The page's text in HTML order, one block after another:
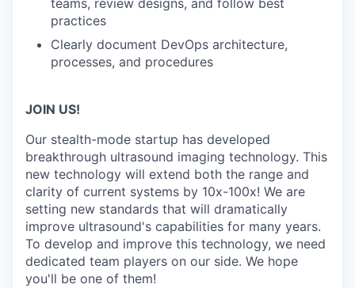
teams, review designs, and follow best
practices
Clearly document DevOps architecture,
processes, and procedures
JOIN US!
Our stealth-mode startup has developed
breakthrough ultrasound imaging technology. This
new technology will extend both the range and
clarity of current systems by 10x-100x! We are
setting new standards that will dramatically
improve ultrasound's capabilities for many years.
To develop and improve this technology, we need
dedicated team players on our side. We hope
you'll be one of them!